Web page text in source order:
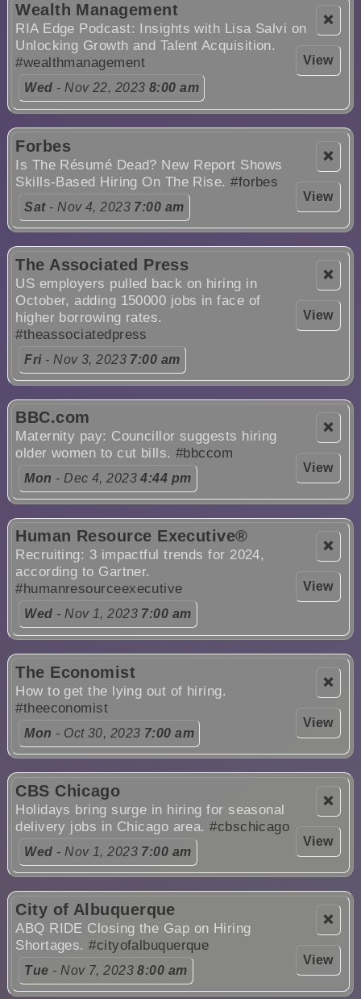
❌
View
Wealth Management
RIA Edge Podcast: Insights with Lisa Salvi on
Unlocking Growth and Talent Acquisition.
#wealthmanagement
Wed - Nov 22, 2023 8:00 am
❌
View
Forbes
Is The Résumé Dead? New Report Shows
Skills-Based Hiring On The Rise.#forbes
Sat- Nov 4, 2023 7:00 am
❌
View
The Associated Press
US employers pulled back on hiring in
October, adding 150000 jobs in face of
higher borrowing rates.
#theassociatedpress
Fri- Nov 3, 2023 7:00 am
❌
View
BBC.com
Maternity pay: Councillor suggests hiring
older women to cut bills.#bbccom
Mon - Dec 4, 20234:44 pm
❌
View
Human Resource Executive®
Recruiting: 3 impactful trends for 2024,
according to Gartner.
#humanresourceexecutive
Wed - Nov 1, 2023 7:00 am
❌
View
The Economist
How to get the lying out of hiring.
#theeconomist
Mon - Oct 30, 2023 7:00 am
❌
View
CBS Chicago
Holidays bring surge in hiring for seasonal
delivery jobs in Chicago area.#cbschicago
Wed - Nov 1, 2023 7:00 am
❌
View
City of Albuquerque
ABQ RIDE Closing the Gap on Hiring
Shortages.#cityofalbuquerque
Tue - Nov 7, 20238:00 am